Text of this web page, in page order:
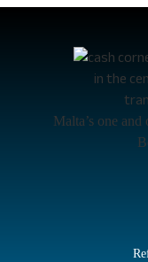
Malta’s one